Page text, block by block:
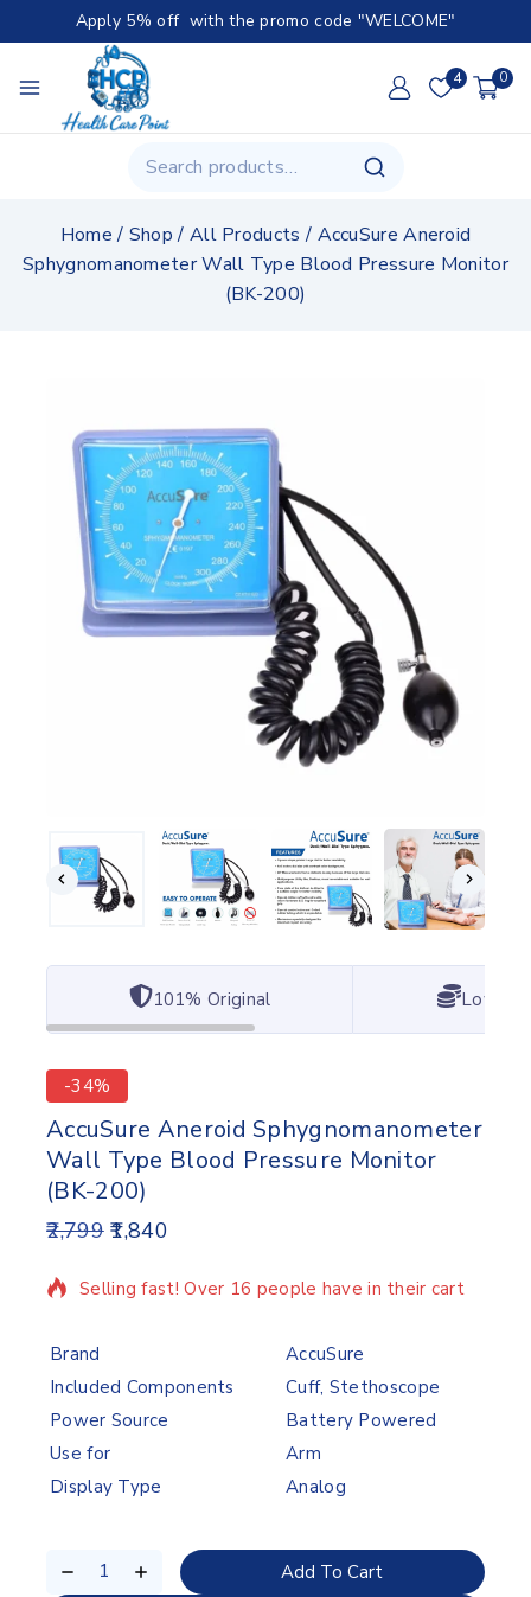
Apply 5% off with the promo code "WELCOME"
4 0
Home / Shop / All Products / AccuSure Aneroid
Sphygnomanometer Wall Type Blood Pressure Monitor
(BK-200)
101% Original Lowest
-34%
AccuSure Aneroid Sphygnomanometer
Wall Type Blood Pressure Monitor
(BK-200)
2,799 1,840
8 products sold in last 8 hours
Selling fast! Over 16 people have in their cart
Brand
AccuSure
Included Components
Cuff, Stethoscope
Power Source
Battery Powered
Use for
Arm
Display Type
Analog
Add To Cart